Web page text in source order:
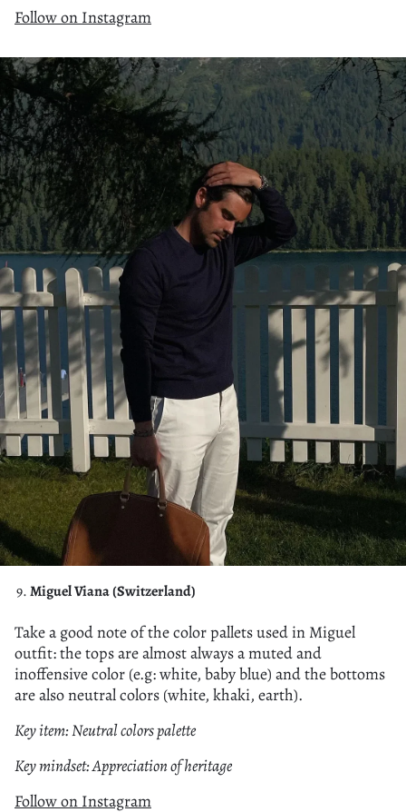
Follow on Instagram
Miguel Viana (Switzerland)
Take a good note of the color pallets used in Miguel
outfit: the tops are almost always a muted and
inoffensive color (e.g: white, baby blue) and the bottoms
are also neutral colors (white, khaki, earth).
Key item: Neutral colors palette
Key mindset: Appreciation of heritage
Follow on Instagram